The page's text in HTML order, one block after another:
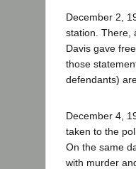
December 2,
station. There,
Davis gave
those
defendants)
December 4,
taken to the
On the same
with murder